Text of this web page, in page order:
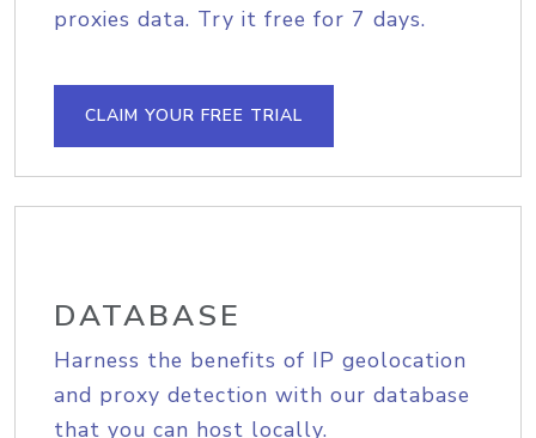
proxies data. Try it free for 7 days.
CLAIM YOUR FREE TRIAL
DATABASE
Harness the benefits of IP geolocation
and proxy detection with our database
that you can host locally.